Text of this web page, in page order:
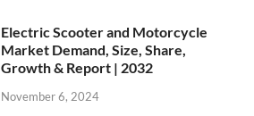
Electric Scooter and Motorcycle
Market Demand, Size, Share,
Growth & Report | 2032
November 6, 2024